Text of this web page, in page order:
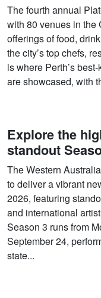
The fourth annual
with 80 venues in the
offerings of food,
the city’s top chefs,
is where Perth’s
are showcased, with
Explore the
standout
The Western
to deliver a vibrant
2026, featuring
and international
Season 3 runs from
September 24,
state...